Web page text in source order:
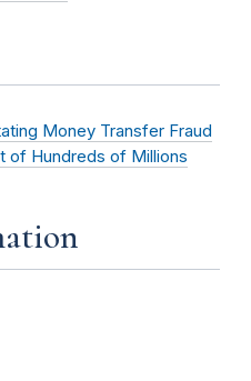
Money Transfer Fraud
of Hundreds of Millions